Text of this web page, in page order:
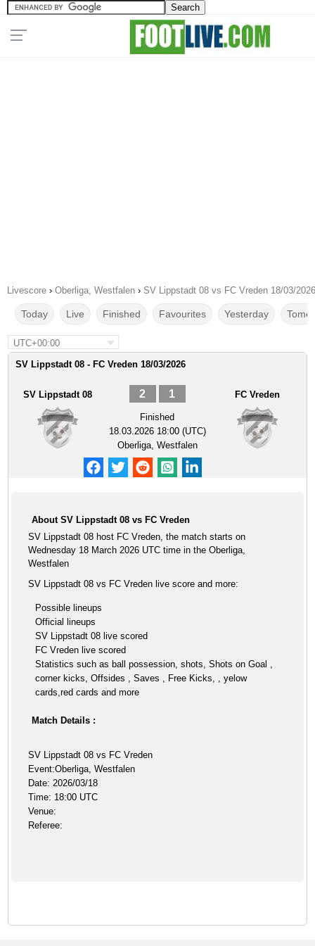
Livescore › Oberliga, Westfalen › SV Lippstadt 08 vs FC Vreden 18/03/2026
Today Live Finished Favourites Yesterday
UTC+00:00
SV Lippstadt 08 - FC Vreden 18/03/2026
SV Lippstadt 08 2 1
Finished
18.03.2026 18:00 (UTC)
Oberliga, Westfalen
FC Vreden
About SV Lippstadt 08 vs FC Vreden
SV Lippstadt 08 host FC Vreden, the match starts on
Wednesday 18 March 2026 UTC time in the Oberliga,
Westfalen
SV Lippstadt 08 vs FC Vreden live score and more:
Possible lineups
Official lineups
SV Lippstadt 08 live scored
FC Vreden live scored
Statistics such as ball possession, shots, Shots on Goal ,
corner kicks, Offsides , Saves , Free Kicks, , yelow
cards,red cards and more
Match Details :
SV Lippstadt 08 vs FC Vreden
Event:Oberliga, Westfalen
Date: 2026/03/18
Time: 18:00 UTC
Venue:
Referee: